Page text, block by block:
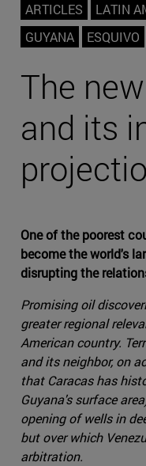
ARTICLES
LATIN
GUYANA
ESQUIVO
The
and its
One of the poorest
become the world's
disrupting the
Promising oil
greater regional
American country.
and its neighbor, on
that Caracas has
Guyana's surface
opening of wells in
but over which
arbitration.